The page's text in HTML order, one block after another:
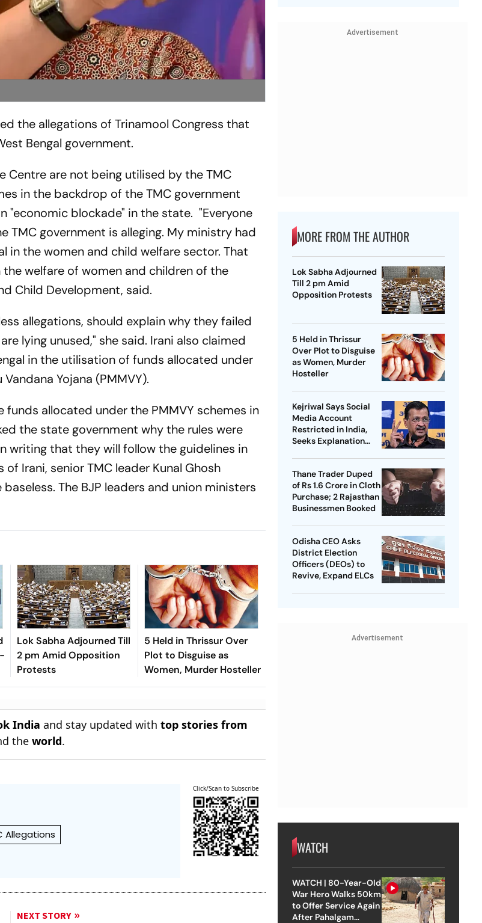
the allegations of Trinamool Congress that
Bengal government.
Centre are not being utilised by the TMC
in the backdrop of the TMC government
"economic blockade" in the state. "Everyone
government is alleging. My ministry had
in the women and child welfare sector. That
welfare of women and children of the
Child Development, said.
allegations, should explain why they failed
lying unused," she said. Irani also claimed
in the utilisation of funds allocated under
Yojana (PMMVY).
allocated under the PMMVY schemes in
the state government why the rules were
writing that they will follow the guidelines in
Irani, senior TMC leader Kunal Ghosh
The BJP leaders and union ministers
Lok Sabha Adjourned Till
2 pm Amid Opposition
Protests
5 Held in Thrissur Over
Plot to Disguise as
Women, Murder Hosteller
India and stay updated withtop stories from
theworld.
Allegations
Click/Scan to Subscribe
NEXT STORY
Advertisement
MORE FROM THE AUTHOR
Lok Sabha Adjourned
Till 2 pm Amid
Opposition Protests
5 Held in Thrissur
Over Plot to Disguise
as Women, Murder
Hosteller
Kejriwal Says Social
Media Account
Restricted in India,
Seeks Explanation
Thane Trader Duped
of Rs 1.6 Crore in Cloth
Purchase; 2 Rajasthan
Businessmen Booked
Odisha CEO Asks
District Election
Officers (DEOs) to
Revive, Expand ELCs
Advertisement
WATCH
WATCH | 80-Year-Old
War Hero Walks 50km
to Offer Service Again
After Pahalgam